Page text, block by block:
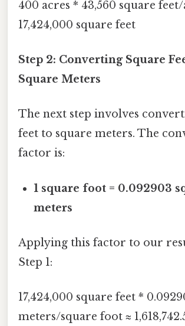
400 acres * 43,560 square
17,424,000 square feet
Step 2: Converting Square
Square Meters
The next step involves
feet to square meters. The
factor is:
1 square foot = 0.092903
meters
Applying this factor to our
Step 1:
17,424,000 square feet *
meters/square foot ≈